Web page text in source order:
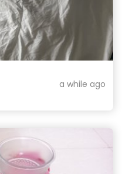
a while ago